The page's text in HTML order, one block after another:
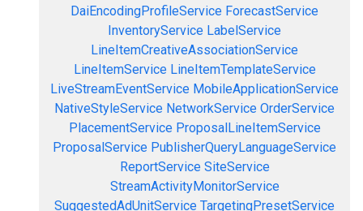
DaiEncodingProfileService ForecastService
InventoryService LabelService
LineItemCreativeAssociationService
LineItemService LineItemTemplateService
LiveStreamEventService MobileApplicationService
NativeStyleService NetworkService OrderService
PlacementService ProposalLineItemService
ProposalService PublisherQueryLanguageService
ReportService SiteService
StreamActivityMonitorService
SuggestedAdUnitService TargetingPresetService